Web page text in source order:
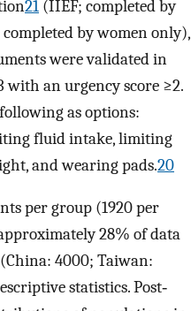
21 (IIEF; completed by
completed by women only),
were validated in
with an urgency score ≥2.
as options:
fluid intake, limiting
and wearing pads.20
per group (1920 per
28% of data
4000; Taiwan:
statistics. Post‐